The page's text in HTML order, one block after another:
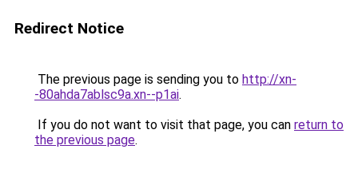
Redirect Notice
The previous page is sending you to http://xn-
-80ahda7ablsc9a.xn--p1ai.
If you do not want to visit that page, you can return to
the previous page.